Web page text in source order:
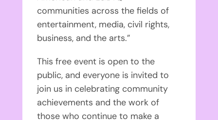
communities across the fields of
entertainment, media, civil rights,
business, and the arts.”
This free event is open to the
public, and everyone is invited to
join us in celebrating community
achievements and the work of
those who continue to make a